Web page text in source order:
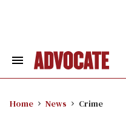
Search
Home News Crime